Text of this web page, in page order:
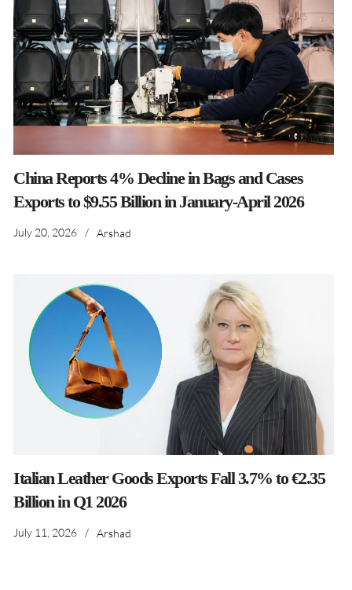
China Reports 4% Decline in Bags and Cases
Exports to $9.55 Billion in January-April 2026
July 20, 2026 / Arshad
Italian Leather Goods Exports Fall 3.7% to €2.35
Billion in Q1 2026
July 11, 2026 / Arshad